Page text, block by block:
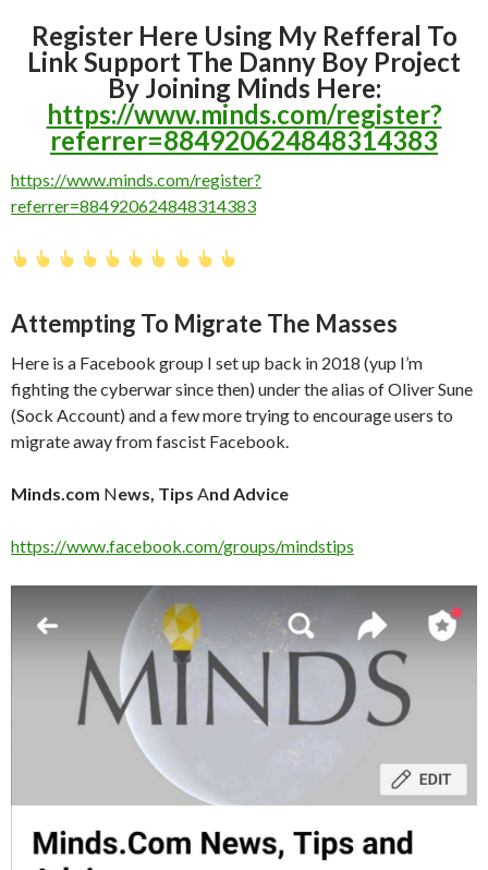
Register Here Using My Refferal To
Link Support The Danny Boy Project
By Joining Minds Here:
https://www.minds.com/register?
referrer=884920624848314383
https://www.minds.com/register?
referrer=884920624848314383
Attempting To Migrate The Masses
Here is a Facebook group I set up back in 2018 (yup I’m
fighting the cyberwar since then) under the alias of Oliver Sune
(Sock Account) and a few more trying to encourage users to
migrate away from fascist Facebook.
Minds.com News, Tips And Advice
https://www.facebook.com/groups/mindstips